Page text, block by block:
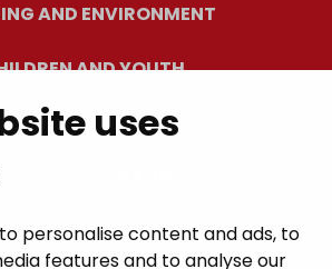
uses
personalise content and ads, to
features and to analyse our
AND ENVIRONMENT
AND YOUTH
WELLBEING
AND TRAVEL
ENTREPRENEURSHIP